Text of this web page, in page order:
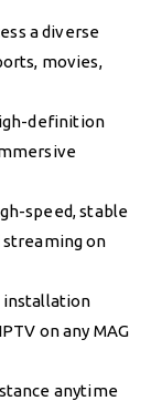
a diverse
movies,
definition
speed, stable
on
installation
on any MAG
anytime